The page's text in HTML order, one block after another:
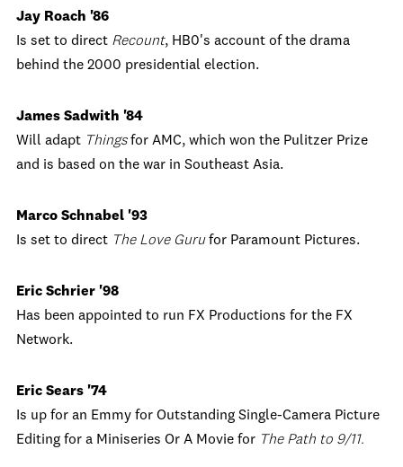
Jay Roach '86
Is set to direct Recount, HB0's account of the drama
behind the 2000 presidential election.
James Sadwith '84
Will adapt Thingsfor AMC, which won the Pulitzer Prize
and is based on the war in Southeast Asia.
Marco Schnabel '93
Is set to direct The Love Gurufor Paramount Pictures.
Eric Schrier '98
Has been appointed to run FX Productions for the FX
Network.
Eric Sears '74
Is up for an Emmy for Outstanding Single-Camera Picture
Editing for a Miniseries Or A Movie for The Path to 9/11.